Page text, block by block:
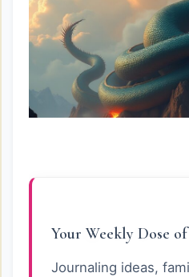
Your Weekly Dose
Journaling ideas,